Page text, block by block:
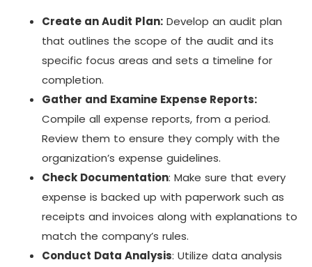
Create an Audit Plan: Develop an audit plan
that outlines the scope of the audit and its
specific focus areas and sets a timeline for
completion.
Gather and Examine Expense Reports:
Compile all expense reports, from a period.
Review them to ensure they comply with the
organization’s expense guidelines.
Check Documentation: Make sure that every
expense is backed up with paperwork such as
receipts and invoices along with explanations to
match the company’s rules.
Conduct Data Analysis: Utilize data analysis